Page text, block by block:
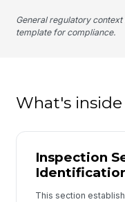
General regulatory
template for compliance.
What's
Inspection
This section